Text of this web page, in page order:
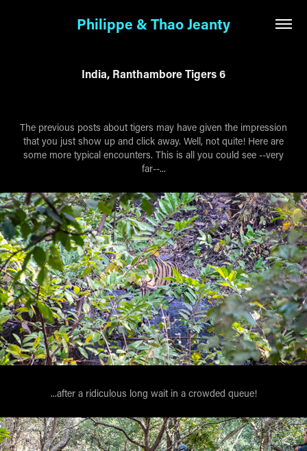
Philippe & Thao Jeanty
India, Ranthambore Tigers 6
The previous posts about tigers may have given the impression
that you just show up and click away. Well, not quite! Here are
some more typical encounters. This is all you could see --very
far--...
...after a ridiculous long wait in a crowded queue!